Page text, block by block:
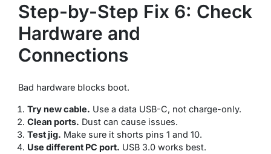
Step-by-Step Fix 6: Check
Hardware and
Connections
Bad hardware blocks boot.
Try new cable. Use a data USB-C, not charge-only.
Clean ports. Dust can cause issues.
Test jig. Make sure it shorts pins 1 and 10.
Use different PC port. USB 3.0 works best.